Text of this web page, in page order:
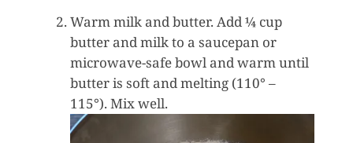
Warm milk and butter. Add ¼ cup
butter and milk to a saucepan or
microwave-safe bowl and warm until
butter is soft and melting (110° –
115°). Mix well.